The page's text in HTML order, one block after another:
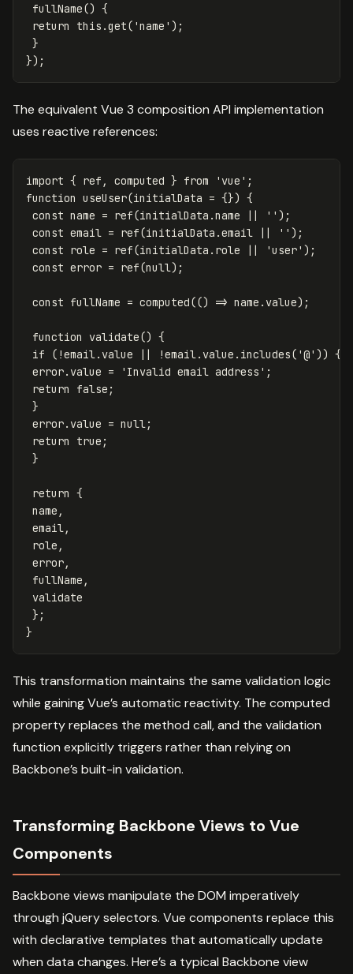
fullName() {
return
this .get( 'name ' );
}
});
The equivalent Vue 3 composition API implementation
uses reactive references:
import { ref , computed } from ' vue ' ;
function useUser(initialData = {}) {
const name = ref(initialData .name || '' );
const email = ref(initialData .email || '' );
const role = ref(initialData . role || 'user' );
const error = ref(null);
const fullName = computed(() => name . value);
function validate() {
if
( !email . value || !email . value . includes( '@' )) {
error. value = ' Invalid email address ' ;
return
false ;
}
error. value = null ;
return
true ;
}
return {
name ,
email ,
role ,
error,
fullName ,
validate
};
}
This transformation maintains the same validation logic
while gaining Vue’s automatic reactivity. The computed
property replaces the method call, and the validation
function explicitly triggers rather than relying on
Backbone’s built-in validation.
Transforming Backbone Views to Vue
Components
Backbone views manipulate the DOM imperatively
through jQuery selectors. Vue components replace this
with declarative templates that automatically update
when data changes. Here’s a typical Backbone view